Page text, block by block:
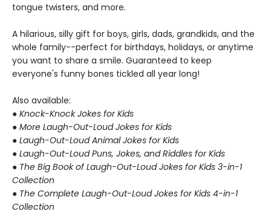
tongue twisters, and more.
A hilarious, silly gift for boys, girls, dads, grandkids, and the
whole family--perfect for birthdays, holidays, or anytime
you want to share a smile. Guaranteed to keep
everyone's funny bones tickled all year long!
Also available:
● Knock-Knock Jokes for Kids
● More Laugh-Out-Loud Jokes for Kids
● Laugh-Out-Loud Animal Jokes for Kids
● Laugh-Out-Loud Puns, Jokes, and Riddles for Kids
● The Big Book of Laugh-Out-Loud Jokes for Kids 3-in-1
Collection
● The Complete Laugh-Out-Loud Jokes for Kids 4-in-1
Collection